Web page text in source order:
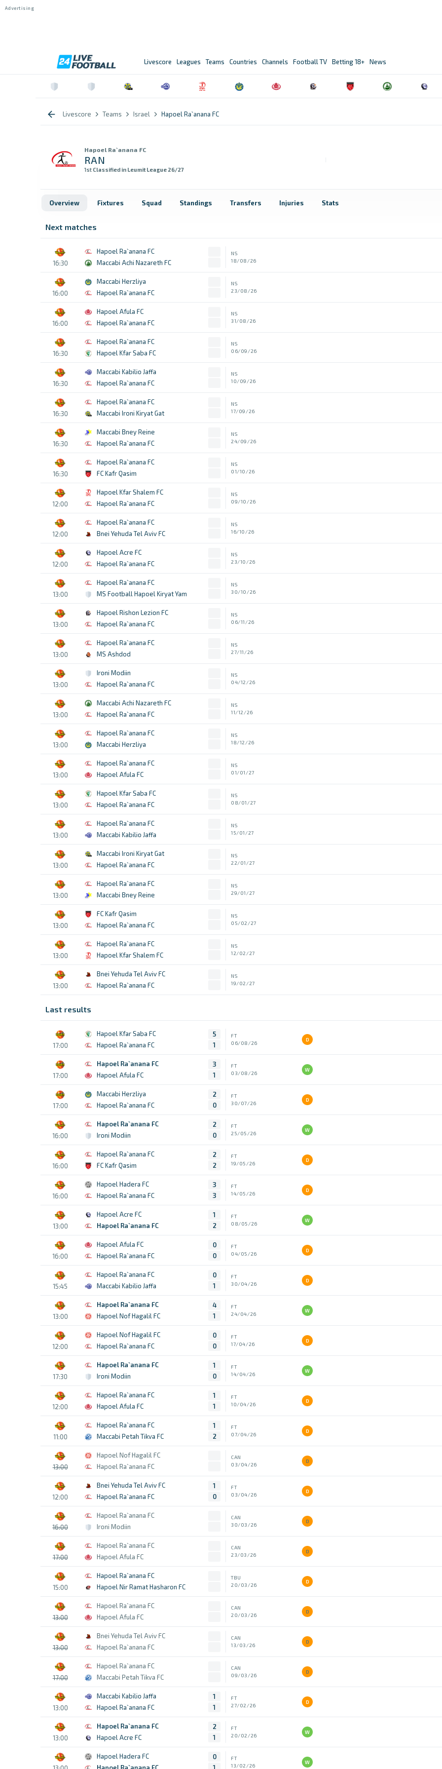
Livescore Leagues Teams Countries Channels Football TV Betting 18+ News
Livescore Teams Israel Hapoel Ra`anana FC
Hapoel Ra`anana FC
RAN
1st Classified in Leumit League 26/27
Overview Fixtures Squad Standings Transfers Injuries Stats
Next matches
16:30
Hapoel Ra`anana FC
Maccabi Achi Nazareth FC
NS
18/08/26
16:00
Maccabi Herzliya
Hapoel Ra`anana FC
NS
23/08/26
16:00
Hapoel Afula FC
Hapoel Ra`anana FC
NS
31/08/26
16:30
Hapoel Ra`anana FC
Hapoel Kfar Saba FC
NS
06/09/26
16:30
Maccabi Kabilio Jaffa
Hapoel Ra`anana FC
NS
10/09/26
16:30
Hapoel Ra`anana FC
Maccabi Ironi Kiryat Gat
NS
17/09/26
16:30
Maccabi Bney Reine
Hapoel Ra`anana FC
NS
24/09/26
16:30
Hapoel Ra`anana FC
FC Kafr Qasim
NS
01/10/26
12:00
Hapoel Kfar Shalem FC
Hapoel Ra`anana FC
NS
09/10/26
12:00
Hapoel Ra`anana FC
Bnei Yehuda Tel Aviv FC
NS
16/10/26
12:00
Hapoel Acre FC
Hapoel Ra`anana FC
NS
23/10/26
13:00
Hapoel Ra`anana FC
MS Football Hapoel Kiryat Yam
NS
30/10/26
13:00
Hapoel Rishon Lezion FC
Hapoel Ra`anana FC
NS
06/11/26
13:00
Hapoel Ra`anana FC
MS Ashdod
NS
27/11/26
13:00
Ironi Modiin
Hapoel Ra`anana FC
NS
04/12/26
13:00
Maccabi Achi Nazareth FC
Hapoel Ra`anana FC
NS
11/12/26
13:00
Hapoel Ra`anana FC
Maccabi Herzliya
NS
18/12/26
13:00
Hapoel Ra`anana FC
Hapoel Afula FC
NS
01/01/27
13:00
Hapoel Kfar Saba FC
Hapoel Ra`anana FC
NS
08/01/27
13:00
Hapoel Ra`anana FC
Maccabi Kabilio Jaffa
NS
15/01/27
13:00
Maccabi Ironi Kiryat Gat
Hapoel Ra`anana FC
NS
22/01/27
13:00
Hapoel Ra`anana FC
Maccabi Bney Reine
NS
29/01/27
13:00
FC Kafr Qasim
Hapoel Ra`anana FC
NS
05/02/27
13:00
Hapoel Ra`anana FC
Hapoel Kfar Shalem FC
NS
12/02/27
13:00
Bnei Yehuda Tel Aviv FC
Hapoel Ra`anana FC
NS
19/02/27
Last results
17:00
Hapoel Kfar Saba FC
Hapoel Ra`anana FC
5
1
FT
06/08/26
D
17:00
Hapoel Ra`anana FC
Hapoel Afula FC
3
1
FT
03/08/26
W
17:00
Maccabi Herzliya
Hapoel Ra`anana FC
2
0
FT
30/07/26
D
16:00
Hapoel Ra`anana FC
Ironi Modiin
2
0
FT
25/05/26
W
16:00
Hapoel Ra`anana FC
FC Kafr Qasim
2
2
FT
19/05/26
D
16:00
Hapoel Hadera FC
Hapoel Ra`anana FC
3
3
FT
14/05/26
D
13:00
Hapoel Acre FC
Hapoel Ra`anana FC
1
2
FT
08/05/26
W
16:00
Hapoel Afula FC
Hapoel Ra`anana FC
0
0
FT
04/05/26
D
15:45
Hapoel Ra`anana FC
Maccabi Kabilio Jaffa
0
1
FT
30/04/26
D
13:00
Hapoel Ra`anana FC
Hapoel Nof Hagalil FC
4
1
FT
24/04/26
W
12:00
Hapoel Nof Hagalil FC
Hapoel Ra`anana FC
0
0
FT
17/04/26
D
17:30
Hapoel Ra`anana FC
Ironi Modiin
1
0
FT
14/04/26
W
12:00
Hapoel Ra`anana FC
Hapoel Afula FC
1
1
FT
10/04/26
D
11:00
Hapoel Ra`anana FC
Maccabi Petah Tikva FC
1
2
FT
07/04/26
D
13:00
Hapoel Nof Hagalil FC
Hapoel Ra`anana FC
CAN
03/04/26
D
12:00
Bnei Yehuda Tel Aviv FC
Hapoel Ra`anana FC
1
0
FT
03/04/26
D
16:00
Hapoel Ra`anana FC
Ironi Modiin
CAN
30/03/26
D
17:00
Hapoel Ra`anana FC
Hapoel Afula FC
CAN
23/03/26
D
15:00
Hapoel Ra`anana FC
Hapoel Nir Ramat Hasharon FC
TBU
20/03/26
D
13:00
Hapoel Ra`anana FC
Hapoel Afula FC
CAN
20/03/26
D
13:00
Bnei Yehuda Tel Aviv FC
Hapoel Ra`anana FC
CAN
13/03/26
D
17:00
Hapoel Ra`anana FC
Maccabi Petah Tikva FC
CAN
09/03/26
D
13:00
Maccabi Kabilio Jaffa
Hapoel Ra`anana FC
1
1
FT
27/02/26
D
13:00
Hapoel Ra`anana FC
Hapoel Acre FC
2
1
FT
20/02/26
W
Hapoel Hadera FC
0
FT
13/02/26
W